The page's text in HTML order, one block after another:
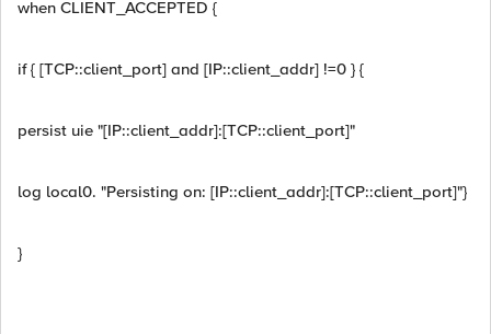
when CLIENT_ACCEPTED {
if { [TCP::client_port] and [IP::client_addr] !=0 } {
persist uie "[IP::client_addr]:[TCP::client_port]"
log local0. "Persisting on: [IP::client_addr]:[TCP::client_port]"}
}